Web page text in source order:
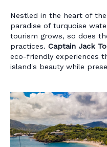
Nestled in the heart of
paradise of turquoise
tourism grows, so does
practices. Captain Jack
eco-friendly experiences
island's beauty while